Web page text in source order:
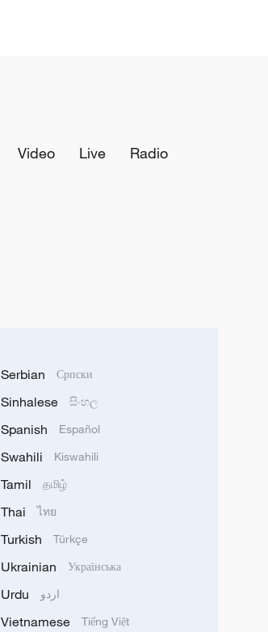
Video Live
Radio
Serbian Српски
Sinhalese සිංහල
Spanish Español
Swahili Kiswahili
Tamil தமிழ்
Thai ไทย
Turkish Türkçe
Ukrainian Українська
Urdu اردو
Vietnamese Tiếng Việt